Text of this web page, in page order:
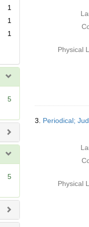
1
1
1
5
5
Physical
3. Periodical;
Physical